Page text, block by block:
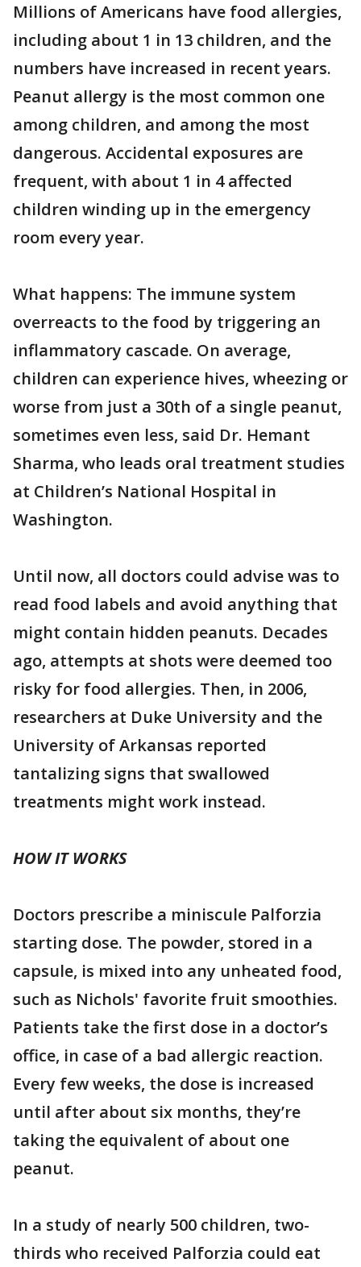
Millions of Americans have food allergies,
including about 1 in 13 children, and the
numbers have increased in recent years.
Peanut allergy is the most common one
among children, and among the most
dangerous. Accidental exposures are
frequent, with about 1 in 4 affected
children winding up in the emergency
room every year.
What happens: The immune system
overreacts to the food by triggering an
inflammatory cascade. On average,
children can experience hives, wheezing or
worse from just a 30th of a single peanut,
sometimes even less, said Dr. Hemant
Sharma, who leads oral treatment studies
at Children’s National Hospital in
Washington.
Until now, all doctors could advise was to
read food labels and avoid anything that
might contain hidden peanuts. Decades
ago, attempts at shots were deemed too
risky for food allergies. Then, in 2006,
researchers at Duke University and the
University of Arkansas reported
tantalizing signs that swallowed
treatments might work instead.
HOW IT WORKS
Doctors prescribe a miniscule Palforzia
starting dose. The powder, stored in a
capsule, is mixed into any unheated food,
such as Nichols' favorite fruit smoothies.
Patients take the first dose in a doctor’s
office, in case of a bad allergic reaction.
Every few weeks, the dose is increased
until after about six months, they’re
taking the equivalent of about one
peanut.
In a study of nearly 500 children, two-
thirds who received Palforzia could eat